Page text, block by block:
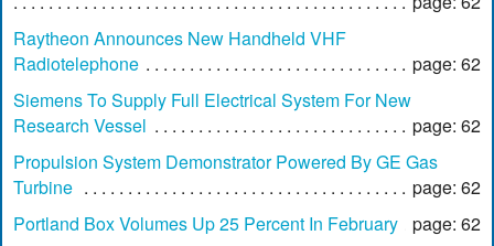
Raytheon Announces New Handheld VHF
Radiotelephone
page: 62
Siemens To Supply Full Electrical System For New
Research Vessel
page: 62
Propulsion System Demonstrator Powered By GE Gas
Turbine
page: 62
Portland Box Volumes Up 25 Percent In February page: 62